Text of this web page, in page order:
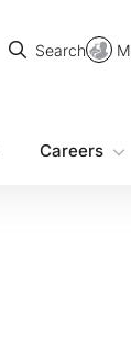
Search
Search
Careers